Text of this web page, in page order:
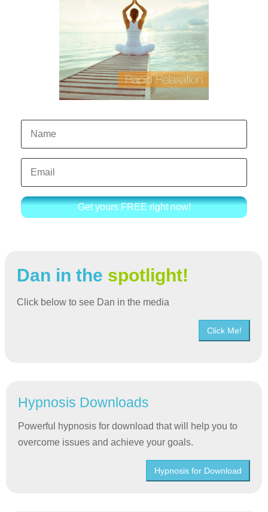
Get yours FREE right now!
Dan in the spotlight!
Click below to see Dan in the media
Click Me!
Hypnosis Downloads
Powerful hypnosis for download that will help you to
overcome issues and achieve your goals.
Hypnosis for Download